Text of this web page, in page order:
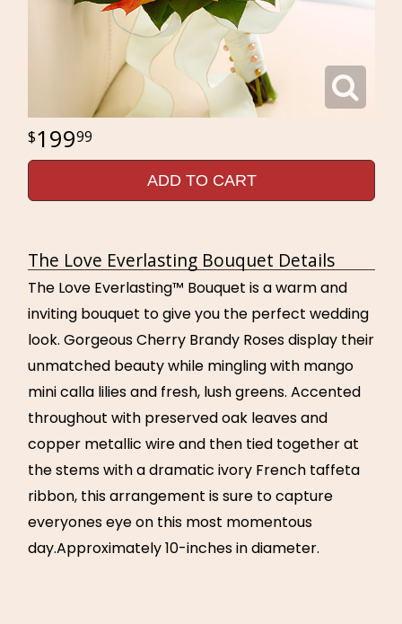
19999
ADD TO CART
The Love Everlasting Bouquet Details
The Love Everlasting™ Bouquet is a warm and
inviting bouquet to give you the perfect wedding
look. Gorgeous Cherry Brandy Roses display their
unmatched beauty while mingling with mango
mini calla lilies and fresh, lush greens. Accented
throughout with preserved oak leaves and
copper metallic wire and then tied together at
the stems with a dramatic ivory French taffeta
ribbon, this arrangement is sure to capture
everyones eye on this most momentous
day.Approximately 10-inches in diameter.